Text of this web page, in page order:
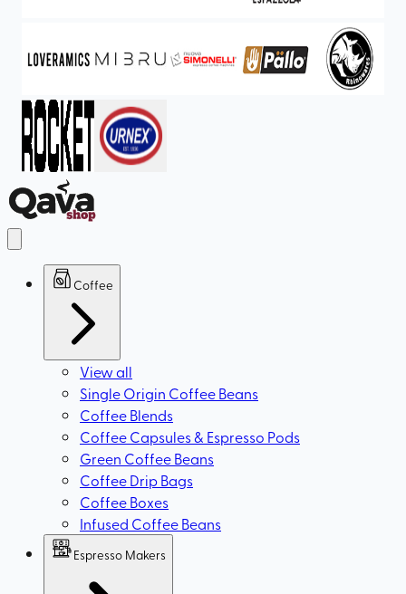
Coffee
View all
Single Origin Coffee Beans
Coffee Blends
Coffee Capsules & Espresso Pods
Green Coffee Beans
Coffee Drip Bags
Coffee Boxes
Infused Coffee Beans
Espresso Makers